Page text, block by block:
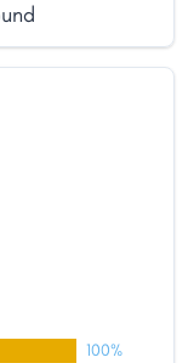
100%